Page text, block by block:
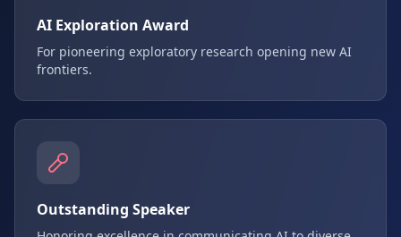
AI Exploration Award
For pioneering exploratory research opening new AI
frontiers.
Outstanding Speaker